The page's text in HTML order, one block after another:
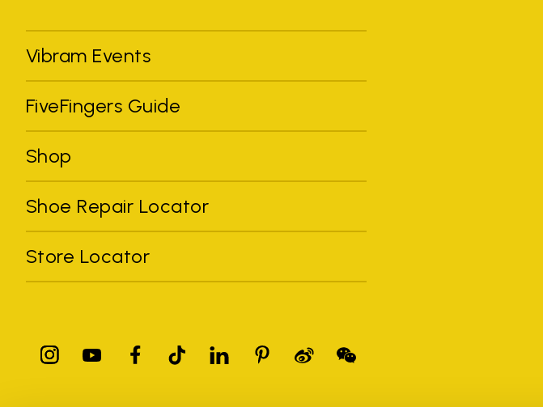
Vibram Events
FiveFingers Guide
Shop
Shoe Repair Locator
Store Locator